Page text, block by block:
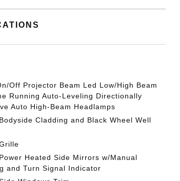
Off Projector Beam Led Low/High Beam
Running Auto-Leveling Directionally
Auto High-Beam Headlamps
Cladding and Black Wheel Well
Heated Side Mirrors w/Manual
and Turn Signal Indicator